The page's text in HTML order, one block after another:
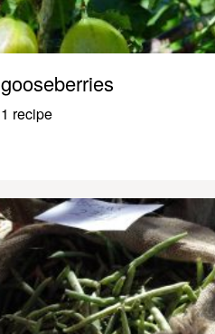
gooseberries
1 recipe